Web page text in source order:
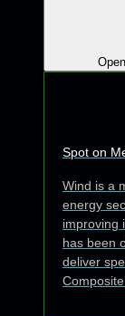
Spot on
Wind is a
energy
improving
has been
deliver